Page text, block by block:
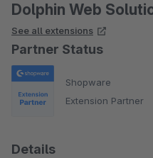
Dolphin Web
See all extensions
Partner Status
Shopware
Extension Partner
Details